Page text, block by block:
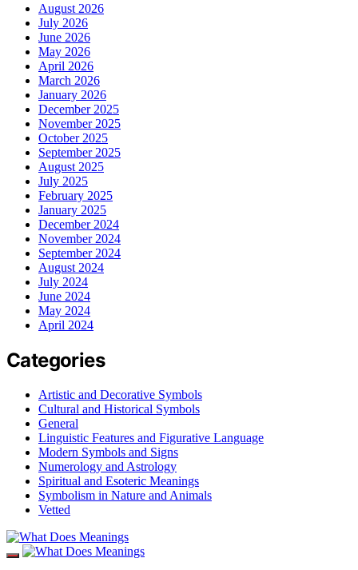
August 2026
July 2026
June 2026
May 2026
April 2026
March 2026
January 2026
December 2025
November 2025
October 2025
September 2025
August 2025
July 2025
February 2025
January 2025
December 2024
November 2024
September 2024
August 2024
July 2024
June 2024
May 2024
April 2024
Categories
Artistic and Decorative Symbols
Cultural and Historical Symbols
General
Linguistic Features and Figurative Language
Modern Symbols and Signs
Numerology and Astrology
Spiritual and Esoteric Meanings
Symbolism in Nature and Animals
Vetted